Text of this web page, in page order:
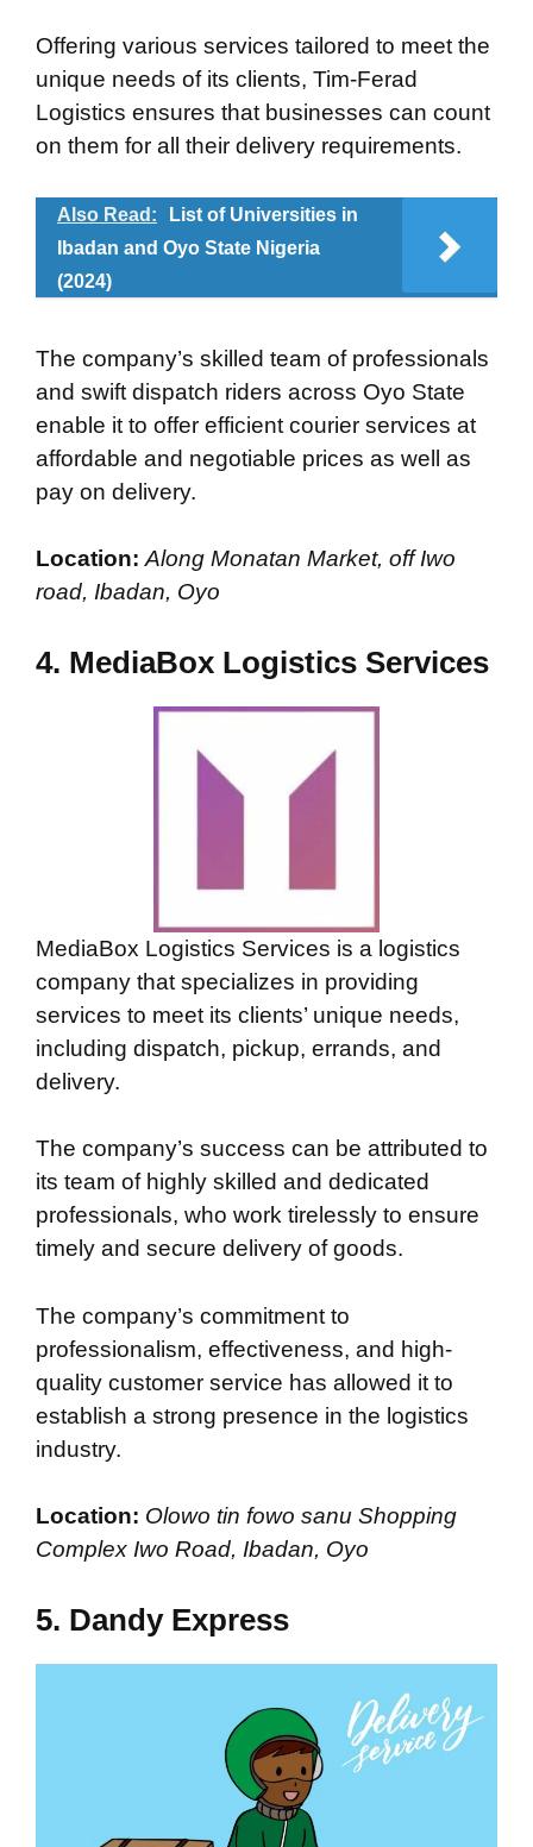
Offering various services tailored to meet the
unique needs of its clients, Tim-Ferad
Logistics ensures that businesses can count
on them for all their delivery requirements.
Also Read:
List of Universities in
Ibadan and Oyo State Nigeria
(2024)
The company’s skilled team of professionals
and swift dispatch riders across Oyo State
enable it to offer efficient courier services at
affordable and negotiable prices as well as
pay on delivery.
Location: Along Monatan Market, off Iwo
road, Ibadan, Oyo
4. MediaBox Logistics Services
MediaBox Logistics Services is a logistics
company that specializes in providing
services to meet its clients’ unique needs,
including dispatch, pickup, errands, and
delivery.
The company’s success can be attributed to
its team of highly skilled and dedicated
professionals, who work tirelessly to ensure
timely and secure delivery of goods.
The company’s commitment to
professionalism, effectiveness, and high-
quality customer service has allowed it to
establish a strong presence in the logistics
industry.
Location: Olowo tin fowo sanu Shopping
Complex Iwo Road, Ibadan, Oyo
5. Dandy Express